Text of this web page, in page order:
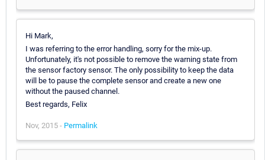
Hi Mark,
I was referring to the error handling, sorry for the mix-up.
Unfortunately, it's not possible to remove the warning state from
the sensor factory sensor. The only possibility to keep the data
will be to pause the complete sensor and create a new one
without the paused channel.
Best regards, Felix
Nov, 2015 - Permalink